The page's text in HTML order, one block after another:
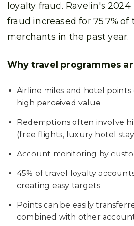
loyalty fraud. Ravelin's
fraud increased for 75.7% of
merchants in the past year.
Why travel programmes
Airline miles and hotel
high perceived value
Redemptions often involve
(free flights, luxury hotel
Account monitoring by
45% of travel loyalty
creating easy targets
Points can be easily
combined with other